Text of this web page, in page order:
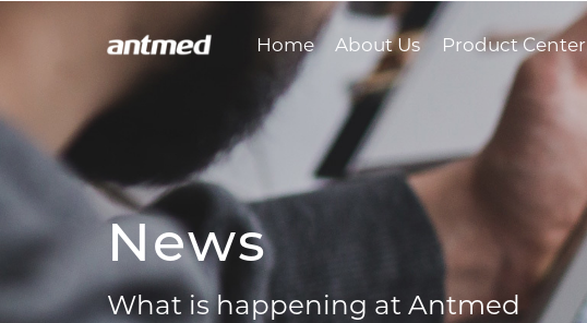
Home About Us Product Center
News
What is happening at Antmed